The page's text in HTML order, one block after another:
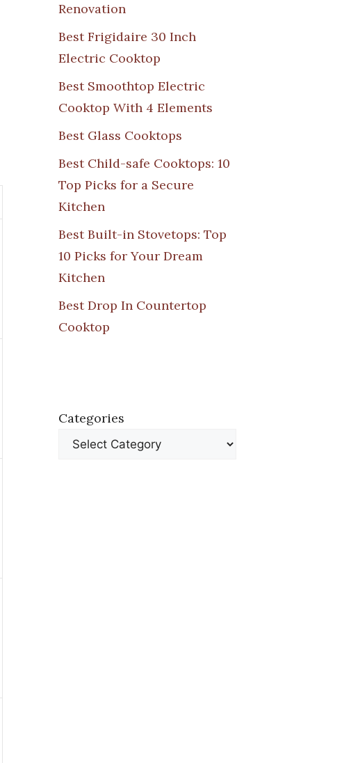
Renovation
Best Frigidaire 30 Inch
Electric Cooktop
Best Smoothtop Electric
Cooktop With 4 Elements
Best Glass Cooktops
Best Child-safe Cooktops: 10
Top Picks for a Secure
Kitchen
Best Built-in Stovetops: Top
10 Picks for Your Dream
Kitchen
Best Drop In Countertop
Cooktop
Categories